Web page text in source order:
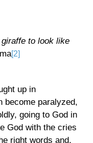
to look like
[2]
up in
become paralyzed,
going to God in
God with the cries
right words and,